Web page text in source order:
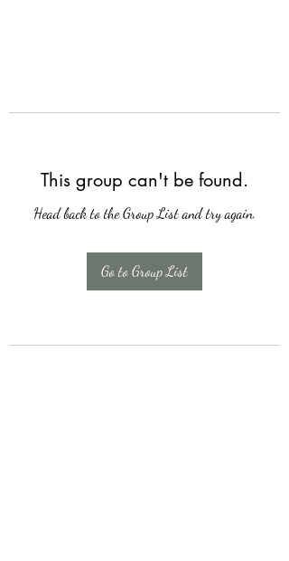
This group can't be found.
Head back to the Group List and try again.
Go to Group List